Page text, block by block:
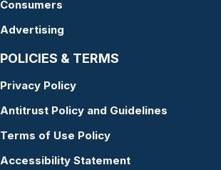
Consumers
Advertising
POLICIES & TERMS
Privacy Policy
Antitrust Policy and Guidelines
Terms of Use Policy
Accessibility Statement